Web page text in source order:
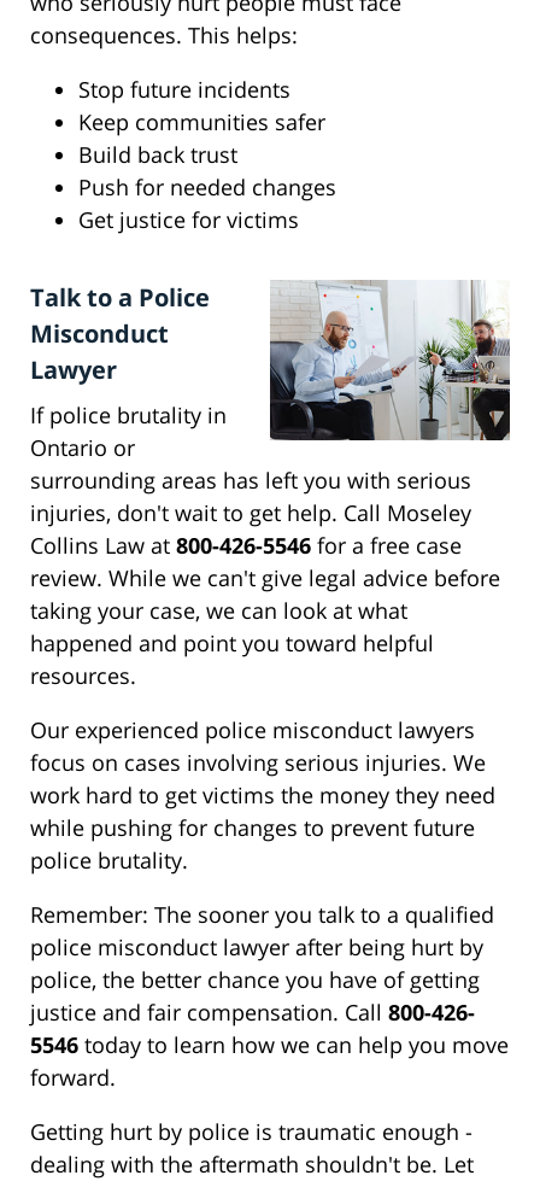
consequences. This helps:
Stop future incidents
Keep communities safer
Build back trust
Push for needed changes
Get justice for victims
Talk to a Police
Misconduct
Lawyer
If police brutality in
Ontario or
surrounding areas has left you with serious
injuries, don't wait to get help. Call Moseley
Collins Law at 800-426-5546 for a free case
review. While we can't give legal advice before
taking your case, we can look at what
happened and point you toward helpful
resources.
Our experienced police misconduct lawyers
focus on cases involving serious injuries. We
work hard to get victims the money they need
while pushing for changes to prevent future
police brutality.
Remember: The sooner you talk to a qualified
police misconduct lawyer after being hurt by
police, the better chance you have of getting
justice and fair compensation. Call 800-426-
5546 today to learn how we can help you move
forward.
Getting hurt by police is traumatic enough -
dealing with the aftermath shouldn't be. Let